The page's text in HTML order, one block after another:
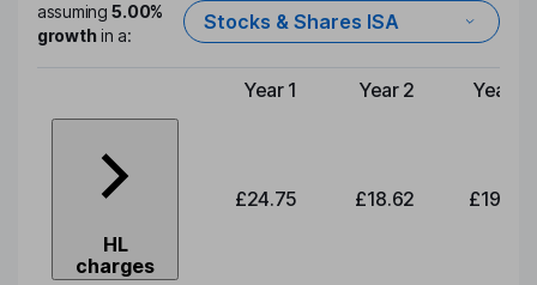
assuming5.00%
growthin a:
Stocks & Shares ISA
Type of charge
Year 1 Year 2 Year 3
HL
charges
£24.75 £18.62 £19.49